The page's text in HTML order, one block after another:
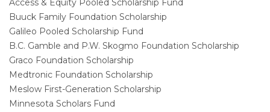
Access & Equity Pooled Scholarship Fund
Buuck Family Foundation Scholarship
Galileo Pooled Scholarship Fund
B.C. Gamble and P.W. Skogmo Foundation Scholarship
Graco Foundation Scholarship
Medtronic Foundation Scholarship
Meslow First-Generation Scholarship
Minnesota Scholars Fund